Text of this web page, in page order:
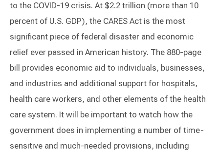
to the COVID-19 crisis. At $2.2 trillion (more than 10
percent of U.S. GDP), the CARES Act is the most
significant piece of federal disaster and economic
relief ever passed in American history. The 880-page
bill provides economic aid to individuals, businesses,
and industries and additional support for hospitals,
health care workers, and other elements of the health
care system. It will be important to watch how the
government does in implementing a number of time-
sensitive and much-needed provisions, including